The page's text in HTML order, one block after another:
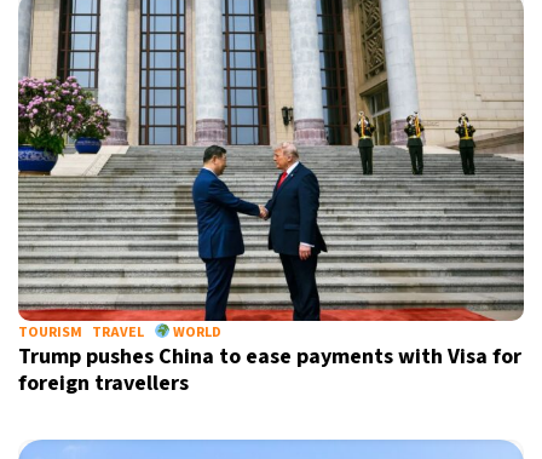
TOURISM TRAVEL WORLD
Trump pushes China to ease payments with Visa for
foreign travellers